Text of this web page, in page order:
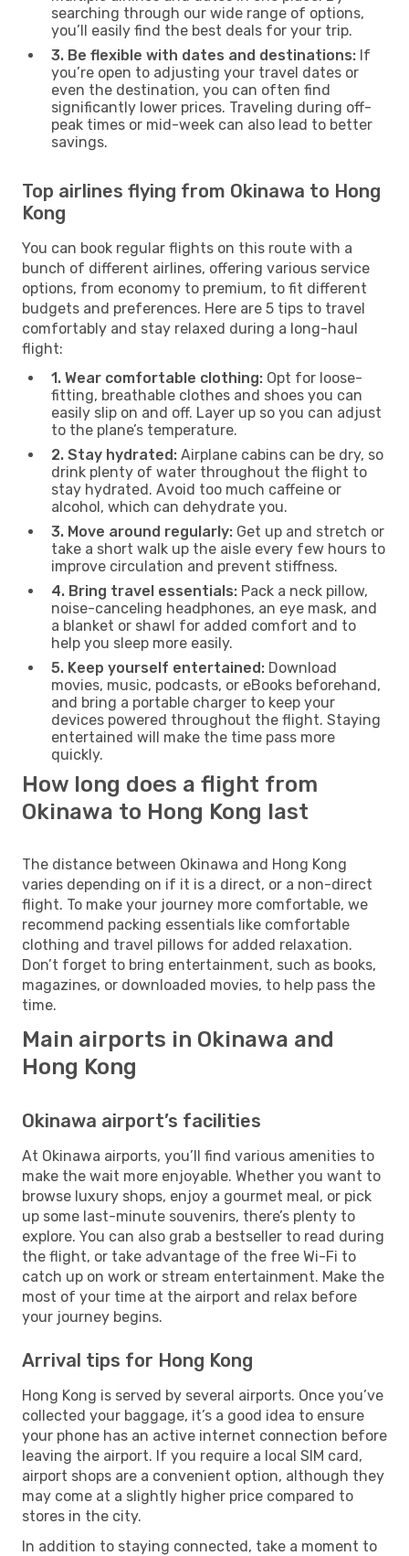
searching through our wide range of options,
you’ll easily find the best deals for your trip.
3. Be flexible with dates and destinations: If
you’re open to adjusting your travel dates or
even the destination, you can often find
significantly lower prices. Traveling during off-
peak times or mid-week can also lead to better
savings.
Top airlines flying from Okinawa to Hong
Kong
You can book regular flights on this route with a
bunch of different airlines, offering various service
options, from economy to premium, to fit different
budgets and preferences. Here are 5 tips to travel
comfortably and stay relaxed during a long-haul
flight:
1. Wear comfortable clothing: Opt for loose-
fitting, breathable clothes and shoes you can
easily slip on and off. Layer up so you can adjust
to the plane’s temperature.
2. Stay hydrated: Airplane cabins can be dry, so
drink plenty of water throughout the flight to
stay hydrated. Avoid too much caffeine or
alcohol, which can dehydrate you.
3. Move around regularly: Get up and stretch or
take a short walk up the aisle every few hours to
improve circulation and prevent stiffness.
4. Bring travel essentials: Pack a neck pillow,
noise-canceling headphones, an eye mask, and
a blanket or shawl for added comfort and to
help you sleep more easily.
5. Keep yourself entertained: Download
movies, music, podcasts, or eBooks beforehand,
and bring a portable charger to keep your
devices powered throughout the flight. Staying
entertained will make the time pass more
quickly.
How long does a flight from
Okinawa to Hong Kong last
The distance between Okinawa and Hong Kong
varies depending on if it is a direct, or a non-direct
flight. To make your journey more comfortable, we
recommend packing essentials like comfortable
clothing and travel pillows for added relaxation.
Don’t forget to bring entertainment, such as books,
magazines, or downloaded movies, to help pass the
time.
Main airports in Okinawa and
Hong Kong
Okinawa airport’s facilities
At Okinawa airports, you’ll find various amenities to
make the wait more enjoyable. Whether you want to
browse luxury shops, enjoy a gourmet meal, or pick
up some last-minute souvenirs, there’s plenty to
explore. You can also grab a bestseller to read during
the flight, or take advantage of the free Wi-Fi to
catch up on work or stream entertainment. Make the
most of your time at the airport and relax before
your journey begins.
Arrival tips for Hong Kong
Hong Kong is served by several airports. Once you’ve
collected your baggage, it’s a good idea to ensure
your phone has an active internet connection before
leaving the airport. If you require a local SIM card,
airport shops are a convenient option, although they
may come at a slightly higher price compared to
stores in the city.
In addition to staying connected, take a moment to